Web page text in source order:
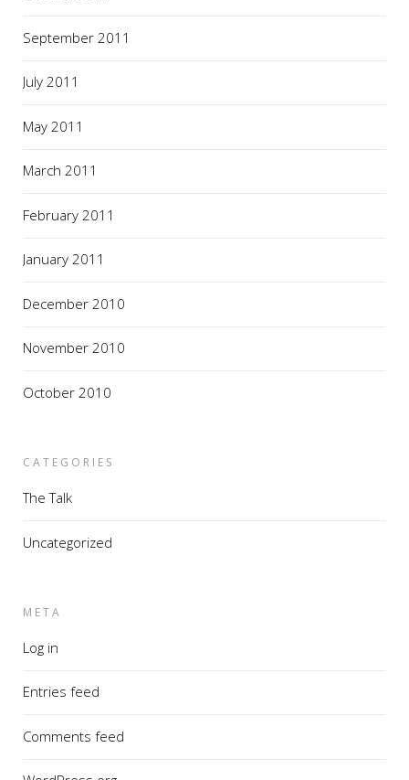
September 2011
July 2011
May 2011
March 2011
February 2011
January 2011
December 2010
November 2010
October 2010
CATEGORIES
The Talk
Uncategorized
META
Log in
Entries feed
Comments feed